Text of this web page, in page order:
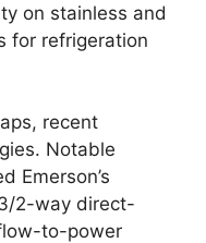
on stainless and
for refrigeration
recent
Notable
Emerson’s
2-way direct-
to-power